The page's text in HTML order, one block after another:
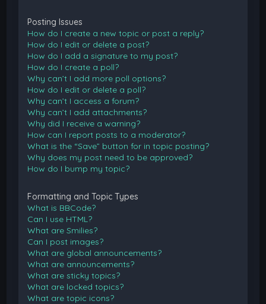
Posting Issues
How do I create a new topic or post a reply?
How do I edit or delete a post?
How do I add a signature to my post?
How do I create a poll?
Why can’t I add more poll options?
How do I edit or delete a poll?
Why can’t I access a forum?
Why can’t I add attachments?
Why did I receive a warning?
How can I report posts to a moderator?
What is the “Save” button for in topic posting?
Why does my post need to be approved?
How do I bump my topic?
Formatting and Topic Types
What is BBCode?
Can I use HTML?
What are Smilies?
Can I post images?
What are global announcements?
What are announcements?
What are sticky topics?
What are locked topics?
What are topic icons?